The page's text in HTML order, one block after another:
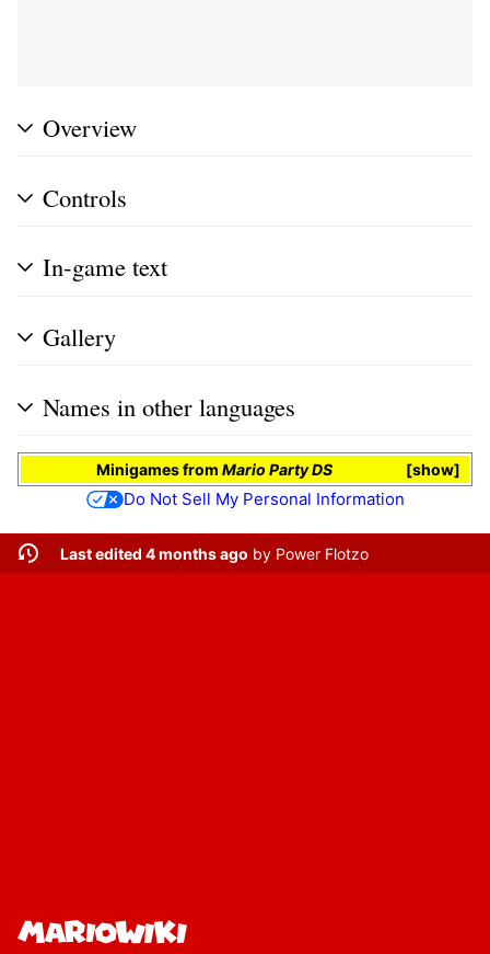
Overview
Controls
In-game text
Gallery
Names in other languages
show
Minigamesfrom Mario Party DS
Do Not Sell My Personal Information
Last edited 4 months ago by Power Flotzo